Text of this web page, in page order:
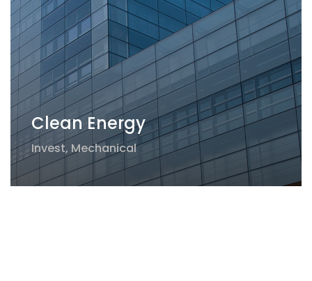
Clean Energy
Invest, Mechanical